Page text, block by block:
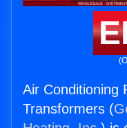
Air Conditioning
Transformers (